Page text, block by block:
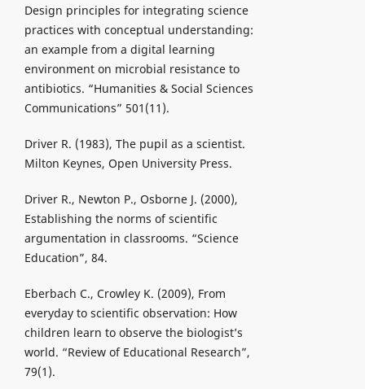
Design principles for integrating science
practices with conceptual understanding:
an example from a digital learning
environment on microbial resistance to
antibiotics. “Humanities & Social Sciences
Communications” 501(11).
Driver R. (1983), The pupil as a scientist.
Milton Keynes, Open University Press.
Driver R., Newton P., Osborne J. (2000),
Establishing the norms of scientific
argumentation in classrooms. “Science
Education”, 84.
Eberbach C., Crowley K. (2009), From
everyday to scientific observation: How
children learn to observe the biologist’s
world. “Review of Educational Research”,
79(1).